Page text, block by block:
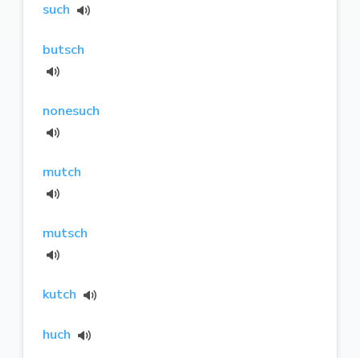
such
butsch
nonesuch
mutch
mutsch
kutch
huch